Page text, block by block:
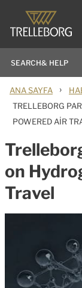
ANA SAYFA ›
TRELLEBORG
POWERED AIR
on
Travel